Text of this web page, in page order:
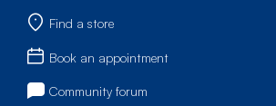
Find a store
Book an appointment
Community forum